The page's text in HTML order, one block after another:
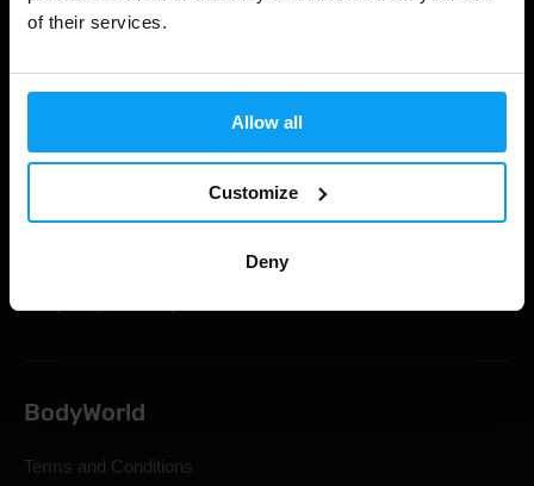
of their services.
Allow all
Customize
Deny
Shopping
Gift Cards
Shipping & Delivery
Statutory Right of Withdrawal
BodyWorld
Terms and Conditions